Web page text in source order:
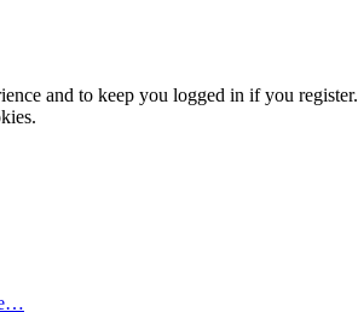
and to keep you logged in if you register.